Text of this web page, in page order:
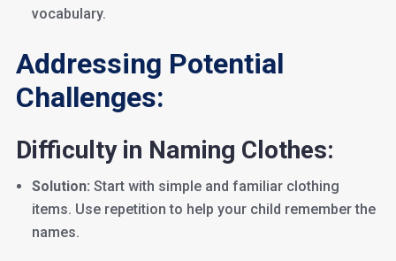
vocabulary.
Addressing Potential
Challenges:
Difficulty in Naming Clothes:
Solution: Start with simple and familiar clothing
items. Use repetition to help your child remember the
names.